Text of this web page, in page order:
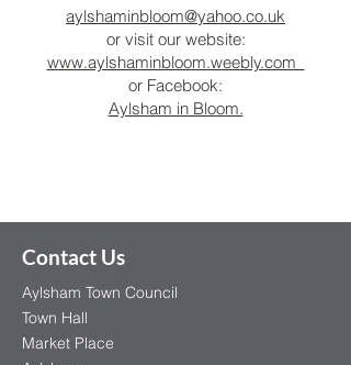
aylshaminbloom@yahoo.co.uk
or visit our website:
www.aylshaminbloom.weebly.com
or Facebook:
Aylsham in Bloom.
Contact Us
Aylsham Town Council
Town Hall
Market Place